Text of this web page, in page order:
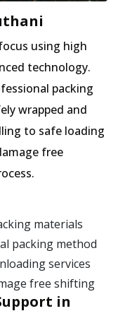
using high
technology.
packing
wrapped and
to safe loading
free
materials
packing method
services
free shifting
in